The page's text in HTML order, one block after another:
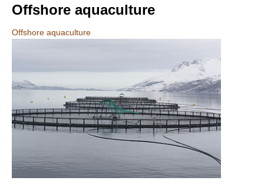
Offshore aquaculture
Offshore aquaculture